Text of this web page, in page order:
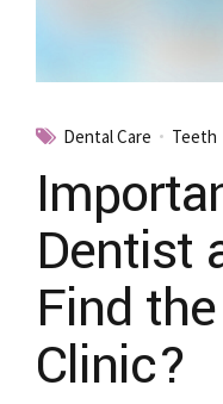
Dental Care Teeth
Dentist
Find
Clinic?